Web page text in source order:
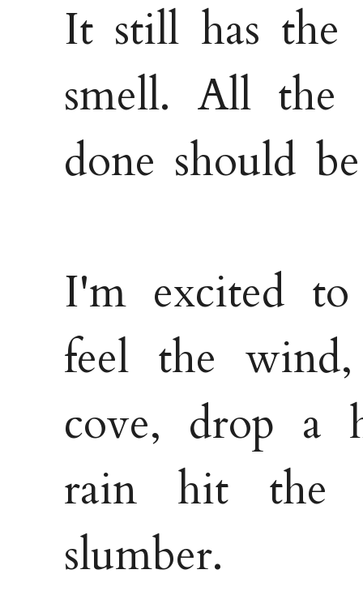
It still has the
smell. All the
done should
I'm excited
feel the
cove, drop a
rain hit the
slumber.